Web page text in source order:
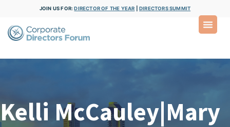
JOIN US FOR:DIRECTOR OF THE YEAR DIRECTORS SUMMIT
Kelli McCauley|Mary